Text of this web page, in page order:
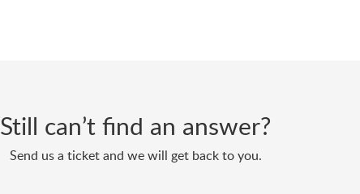
Still can’t find an answer?
Send us a ticket and we will get back to you.